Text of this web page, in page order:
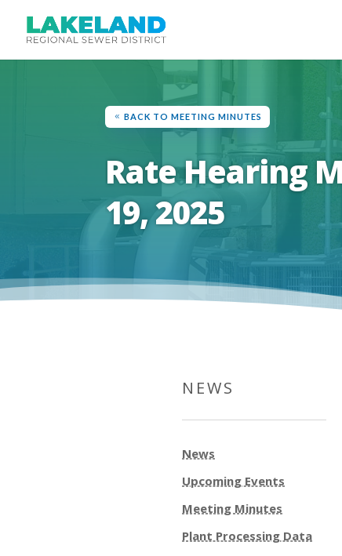
BACK TO MEETING MINUTES
Rate Hearing
19, 2025
NEWS
News
Upcoming Events
Meeting Minutes
Plant Processing Data